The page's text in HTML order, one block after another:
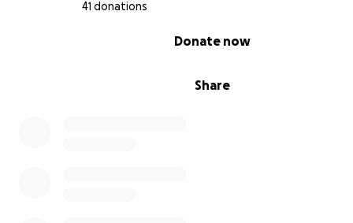
41 donations
Share
Donate now